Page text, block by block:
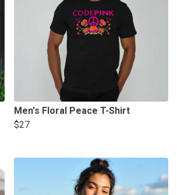
Men's Floral Peace T-Shirt
$27